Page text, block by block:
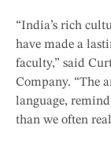
“India’s rich
have made a
faculty,” said
Company. “The
language,
than we often